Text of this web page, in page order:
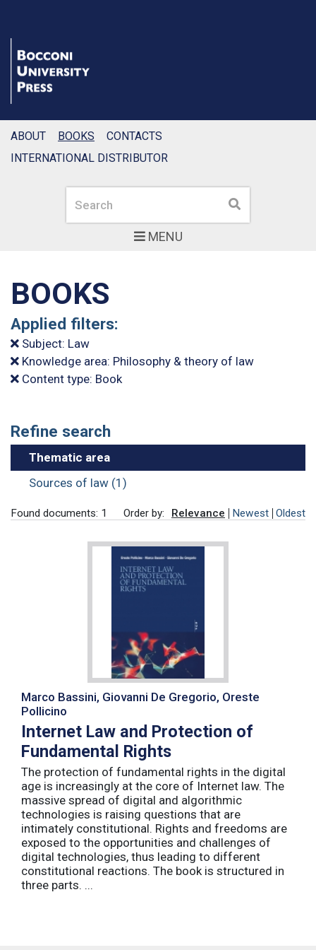
MENU
Search Search
ABOUT BOOKS
CONTACTS
INTERNATIONAL DISTRIBUTOR
BOOKS
Applied filters:
Subject: Law
Knowledge area: Philosophy & theory of law
Content type: Book
Refine search
Thematic area
Sources of law (1)
Found documents: 1 Order by: Relevance Newest Oldest
Marco Bassini, Giovanni De Gregorio, Oreste
Pollicino
Internet Law and Protection of
Fundamental Rights
The protection of fundamental rights in the digital
age is increasingly at the core of Internet law. The
massive spread of digital and algorithmic
technologies is raising questions that are
intimately constitutional. Rights and freedoms are
exposed to the opportunities and challenges of
digital technologies, thus leading to different
constitutional reactions. The book is structured in
three parts. ...